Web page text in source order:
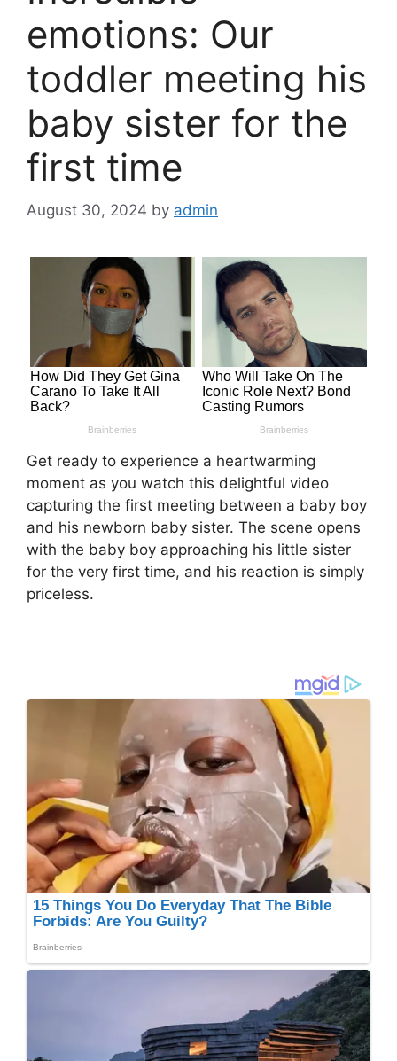
emotions: Our
toddler meeting his
baby sister for the
first time
August 30, 2024 by admin
Get ready to experience a heartwarming
moment as you watch this delightful video
capturing the first meeting between a baby boy
and his newborn baby sister. The scene opens
with the baby boy approaching his little sister
for the very first time, and his reaction is simply
priceless.